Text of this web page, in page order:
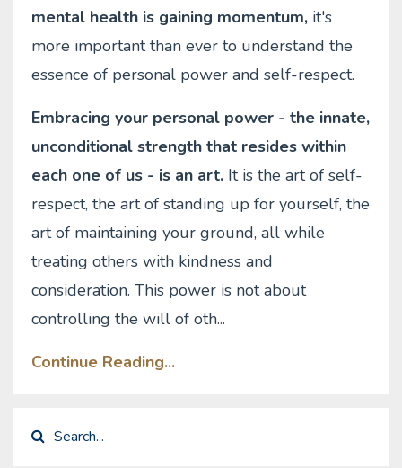
mental health is gaining momentum, it's
more important than ever to understand the
essence of personal power and self-respect.
Embracing your personal power - the innate,
unconditional strength that resides within
each one of us - is an art. It is the art of self-
respect, the art of standing up for yourself, the
art of maintaining your ground, all while
treating others with kindness and
consideration. This power is not about
controlling the will of oth...
Continue Reading...